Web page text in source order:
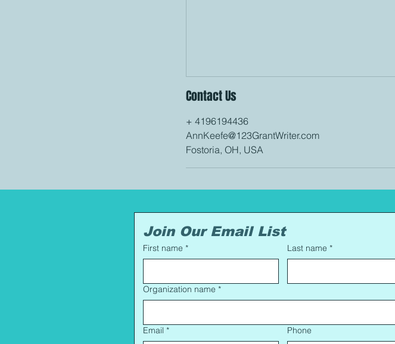
Contact Us
+ 4196194436
AnnKeefe@123GrantWriter.com
Fostoria, OH, USA
Join Our Email List
First name * Last name *
Organization name *
Email * Phone